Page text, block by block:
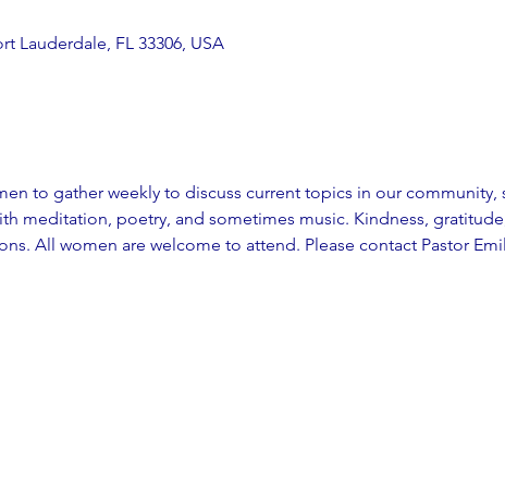
Lauderdale, FL 33306, USA
to gather weekly to discuss current topics in our community,
meditation, poetry, and sometimes music. Kindness,
All women are welcome to attend. Please contact Pastor